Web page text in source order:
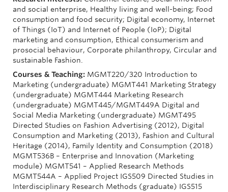
and social enterprise, Healthy living and well-being; Food
consumption and food security; Digital economy, Internet
of Things (IoT) and Internet of People (IoP); Digital
marketing and consumption, Ethical consumerism and
prosocial behaviour, Corporate philanthropy, Circular and
sustainable Fashion.
Courses & Teaching: MGMT220/320 Introduction to
Marketing (undergraduate) MGMT441 Marketing Strategy
(undergraduate) MGMT444 Marketing Research
(undergraduate) MGMT445/MGMT449A Digital and
Social Media Marketing (undergraduate) MGMT495
Directed Studies on Fashion Advertising (2012), Digital
Consumption and Marketing (2013), Fashion and Cultural
Heritage (2014), Family Identity and Consumption (2018)
MGMT536B – Enterprise and Innovation (Marketing
module) MGMT541 – Applied Research Methods
MGMT544A – Applied Project IGS509 Directed Studies in
Interdisciplinary Research Methods (graduate) IGS515